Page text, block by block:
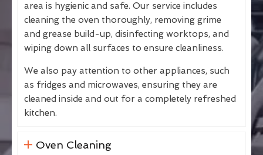
area is hygienic and safe. Our service includes
cleaning the oven thoroughly, removing grime
and grease build-up, disinfecting worktops, and
wiping down all surfaces to ensure cleanliness.
We also pay attention to other appliances, such
as fridges and microwaves, ensuring they are
cleaned inside and out for a completely refreshed
kitchen.
Oven Cleaning